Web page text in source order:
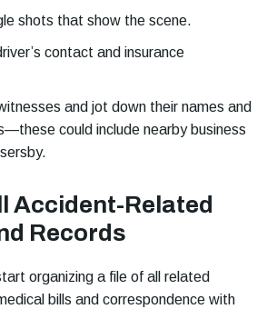
shots that show the scene.
contact and insurance
and jot down their names and
could include nearby business
Accident-Related
Records
organizing a file of all related
bills and correspondence with